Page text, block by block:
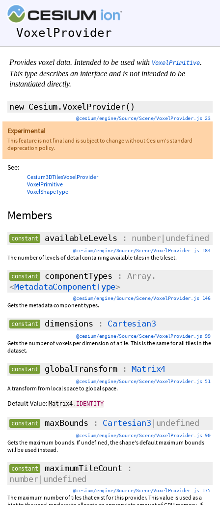
VoxelProvider
Provides voxel data. Intended to be used with VoxelPrimitive.
This type describes an interface and is not intended to be
instantiated directly.
new Cesium.VoxelProvider()
@cesium/engine/Source/Scene/VoxelProvider.js 23
Experimental
This feature is not final and is subject to change without Cesium's standard
deprecation policy.
See:
Cesium3DTilesVoxelProvider
VoxelPrimitive
VoxelShapeType
Members
constant availableLevels : number|undefined
@cesium/engine/Source/Scene/VoxelProvider.js 184
The number of levels of detail containing available tiles in the tileset.
constant componentTypes : Array.
<MetadataComponentType>
@cesium/engine/Source/Scene/VoxelProvider.js 146
Gets the metadata component types.
constant dimensions : Cartesian3
@cesium/engine/Source/Scene/VoxelProvider.js 99
Gets the number of voxels per dimension of a tile. This is the same for all tiles in the
dataset.
constant globalTransform:Matrix4
@cesium/engine/Source/Scene/VoxelProvider.js 51
A transform from local space to global space.
Default Value: Matrix4 . IDENTITY
constant maxBounds : Cartesian3 |undefined
@cesium/engine/Source/Scene/VoxelProvider.js 90
Gets the maximum bounds. If undefined, the shape's default maximum bounds
will be used instead.
constant maximumTileCount :
number|undefined
@cesium/engine/Source/Scene/VoxelProvider.js 175
The maximum number of tiles that exist for this provider. This value is used as a